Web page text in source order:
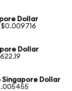
Dollar
$0.009716
Dollar
Singapore Dollar